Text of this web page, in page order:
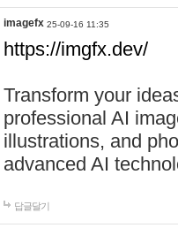
imagefx 25-09-16 11:35
https://imgfx.dev/
Transform your
professional AI
illustrations, and
advanced AI
답글달기